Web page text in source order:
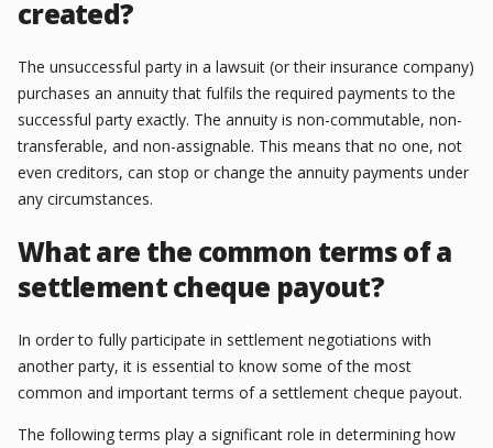
created?
The unsuccessful party in a lawsuit (or their insurance company)
purchases an annuity that fulfils the required payments to the
successful party exactly. The annuity is non-commutable, non-
transferable, and non-assignable. This means that no one, not
even creditors, can stop or change the annuity payments under
any circumstances.
What are the common terms of a
settlement cheque payout?
In order to fully participate in settlement negotiations with
another party, it is essential to know some of the most
common and important terms of a settlement cheque payout.
The following terms play a significant role in determining how